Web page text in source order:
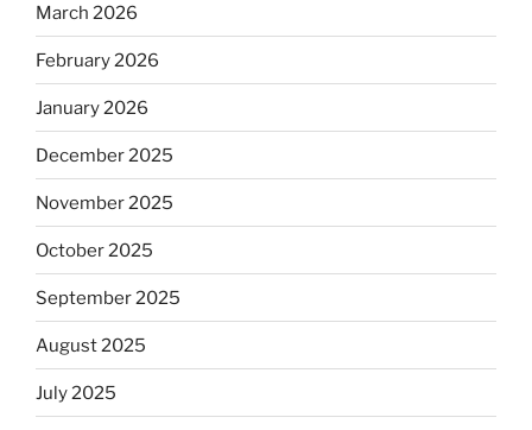
March 2026
February 2026
January 2026
December 2025
November 2025
October 2025
September 2025
August 2025
July 2025